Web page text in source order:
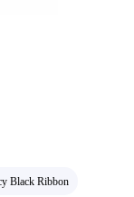
Black Ribbon